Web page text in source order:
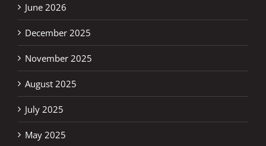
June 2026
December 2025
November 2025
August 2025
July 2025
May 2025